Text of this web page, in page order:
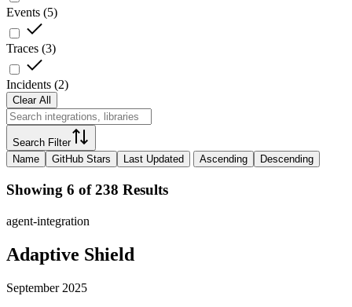
Events (5)
Traces (3)
Incidents (2)
Clear All
Search Filter
Name
GitHub Stars Last Updated Ascending Descending
Showing 6 of 238 Results
agent-integration
Adaptive Shield
September 2025